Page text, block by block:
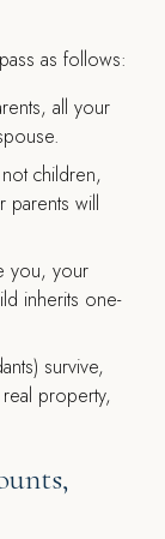
as follows:
all your
children,
parents will
you, your
inherits one-
survive,
property,